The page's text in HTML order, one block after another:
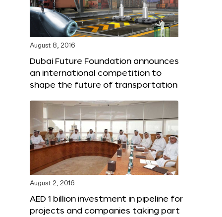
August 8, 2016
Dubai Future Foundation announces
an international competition to
shape the future of transportation
August 2, 2016
AED 1 billion investment in pipeline for
projects and companies taking part